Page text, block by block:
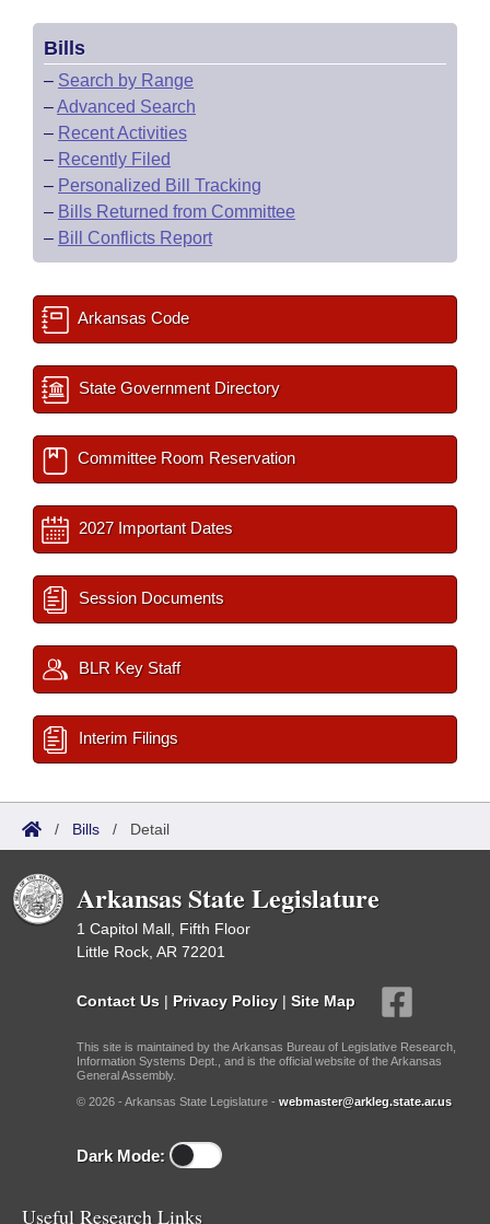
Bills
– Search by Range
–Advanced Search
– Recent Activities
– Recently Filed
– Personalized Bill Tracking
– Bills Returned from Committee
– Bill Conflicts Report
Arkansas Code
State Government Directory
Committee Room Reservation
2027 Important Dates
Session Documents
BLR Key Staff
Interim Filings
/ Bills / Detail
Arkansas State Legislature
1 Capitol Mall, Fifth Floor
Little Rock, AR 72201
Contact Us | Privacy Policy | Site Map
This site is maintained by the Arkansas Bureau of Legislative Research,
Information Systems Dept., and is the official website of the Arkansas
General Assembly.
© 2026 - Arkansas State Legislature - webmaster@arkleg.state.ar.us
Dark Mode:
Useful Research Links